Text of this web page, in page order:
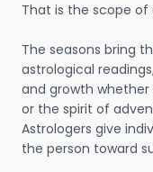
That is the scope
The seasons bring
astrological
and growth
or the spirit of
Astrologers give
the person toward